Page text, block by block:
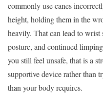
commonly use canes
height, holding them in the
heavily. That can lead to wrist
posture, and continued
you still feel unsafe, that is a
supportive device rather than
than your body requires.